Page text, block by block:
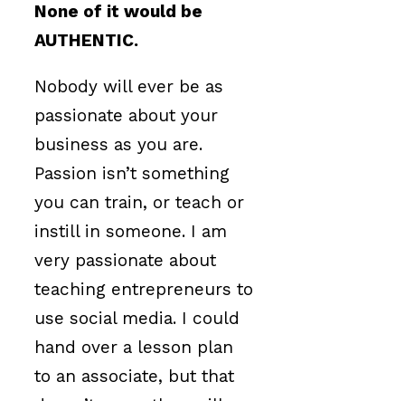
None of it would be
AUTHENTIC.
Nobody will ever be as
passionate about your
business as you are.
Passion isn’t something
you can train, or teach or
instill in someone. I am
very passionate about
teaching entrepreneurs to
use social media. I could
hand over a lesson plan
to an associate, but that